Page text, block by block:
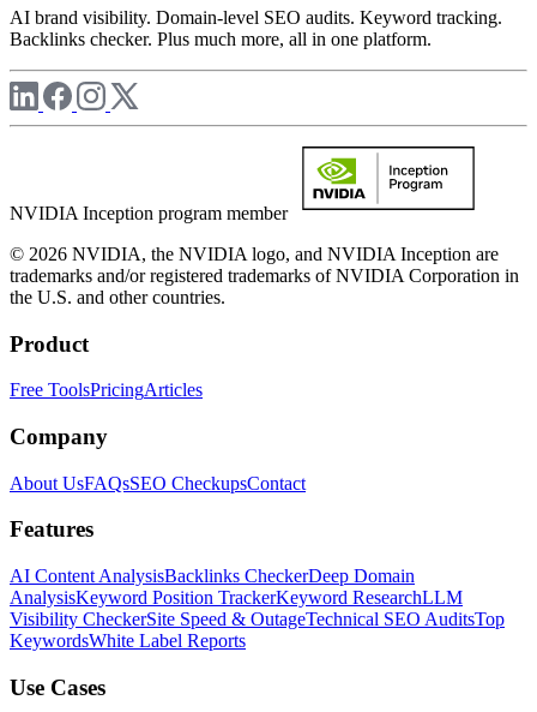
AI brand visibility. Domain-level SEO audits. Keyword tracking.
Backlinks checker. Plus much more, all in one platform.
NVIDIA Inception program member
© 2026 NVIDIA, the NVIDIA logo, and NVIDIA Inception are
trademarks and/or registered trademarks of NVIDIA Corporation in
the U.S. and other countries.
Product
Free ToolsPricingArticles
Company
About UsFAQsSEO CheckupsContact
Features
AI Content AnalysisBacklinks CheckerDeep Domain
AnalysisKeyword Position TrackerKeyword ResearchLLM
Visibility CheckerSite Speed & OutageTechnical SEO AuditsTop
KeywordsWhite Label Reports
Use Cases